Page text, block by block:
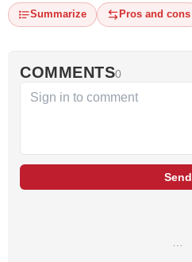
Summarize Pros and cons
COMMENTS0
Send